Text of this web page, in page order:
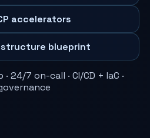
accelerators
blueprint
24/7 on-call · CI/CD + IaC ·